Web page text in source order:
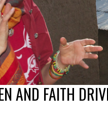
AND FAITH